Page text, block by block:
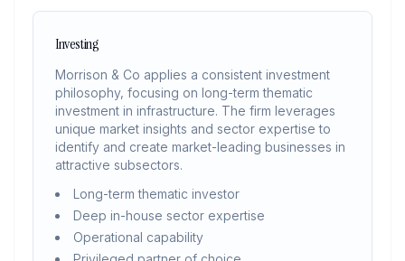
Investing
Morrison & Co applies a consistent investment
philosophy, focusing on long-term thematic
investment in infrastructure. The firm leverages
unique market insights and sector expertise to
identify and create market-leading businesses in
attractive subsectors.
Long-term thematic investor
Deep in-house sector expertise
Operational capability